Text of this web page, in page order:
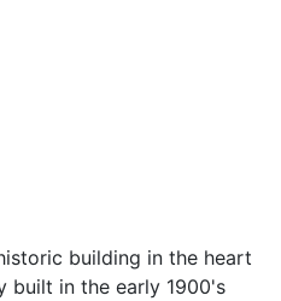
building in the heart
built in the early 1900's